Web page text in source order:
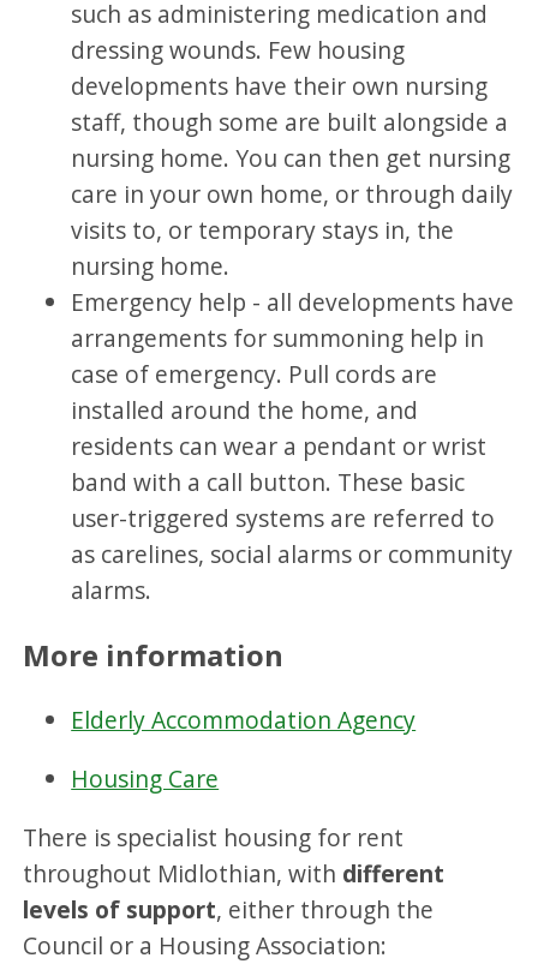
such as administering medication and
dressing wounds. Few housing
developments have their own nursing
staff, though some are built alongside a
nursing home. You can then get nursing
care in your own home, or through daily
visits to, or temporary stays in, the
nursing home.
Emergency help - all developments have
arrangements for summoning help in
case of emergency. Pull cords are
installed around the home, and
residents can wear a pendant or wrist
band with a call button. These basic
user-triggered systems are referred to
as carelines, social alarms or community
alarms.
More information
Elderly Accommodation Agency
Housing Care
There is specialist housing for rent
throughout Midlothian, with different
levels of support, either through the
Council or a Housing Association: